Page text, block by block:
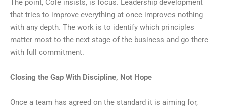
The point, Cole insists, is focus. Leadership development
that tries to improve everything at once improves nothing
with any depth. The work is to identify which principles
matter most to the next stage of the business and go there
with full commitment.
Closing the Gap With Discipline, Not Hope
Once a team has agreed on the standard it is aiming for,